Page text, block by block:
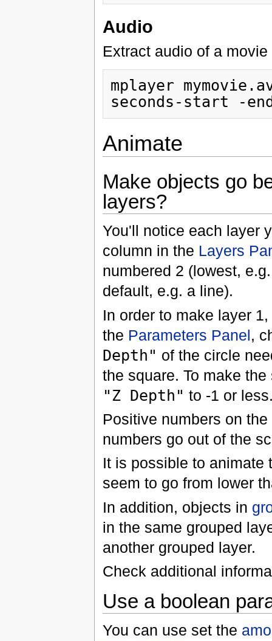
Audio
Extract audio of a
mplayer
Animate
Make objects go
layers?
You'll notice each layer
column in the Layers
numbered 2 (lowest,
default, e.g. a line).
In order to make layer
the Parameters Panel,
Depth" of the circle
the square. To make
"Z Depth" to -1 or
Positive numbers on
numbers go out of the
It is possible to animate
seem to go from lower
In addition, objects in
in the same grouped
another grouped layer.
Check additional
Use a boolean
You can use set the